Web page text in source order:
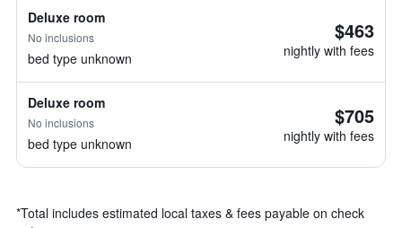
Deluxe room
No inclusions
bed type unknown
$463
nightly with fees
Deluxe room
No inclusions
bed type unknown
$705
nightly with fees
*Total includes estimated local taxes & fees payable on check